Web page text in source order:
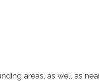
areas, as well as